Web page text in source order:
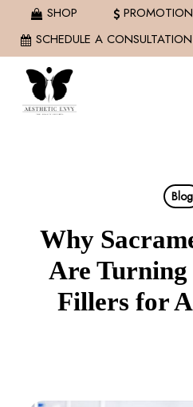
main
content
SHOP
SCHEDULE A CONSULTATION
Blog
Why
Are
Fillers for